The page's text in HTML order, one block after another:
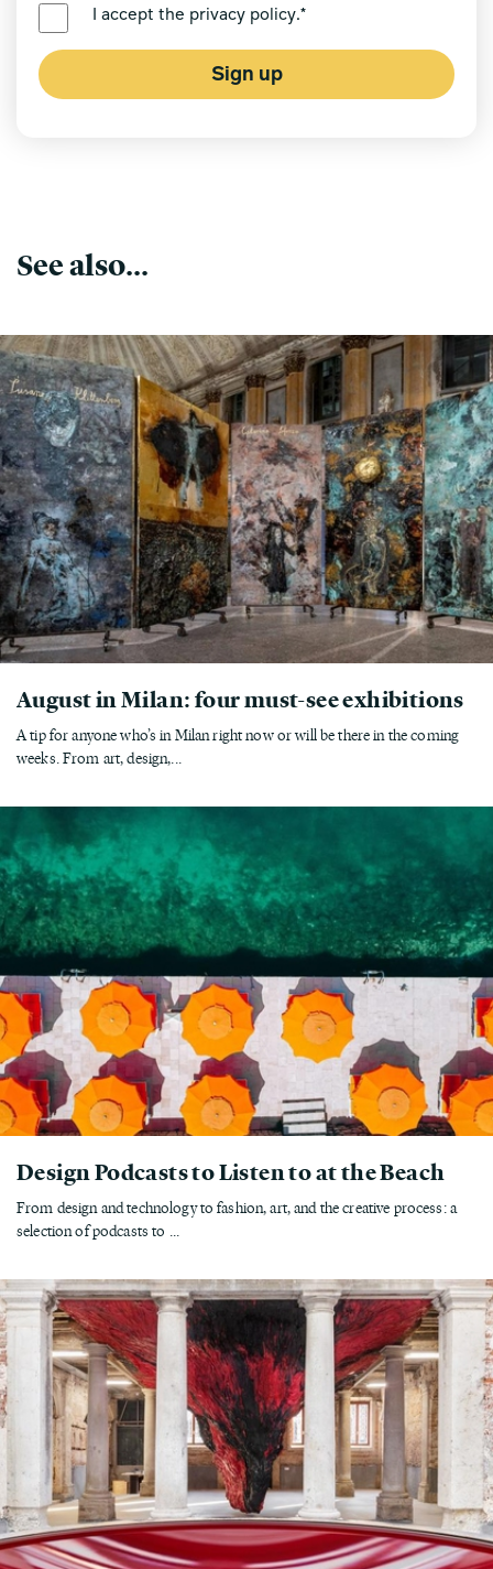
I accept the privacy policy.*
Sign up
See also...
August in Milan: four must-see exhibitions
A tip for anyone who’s in Milan right now or will be there in the coming
weeks. From art, design,...
Design Podcasts to Listen to at the Beach
From design and technology to fashion, art, and the creative process: a
selection of podcasts to ...